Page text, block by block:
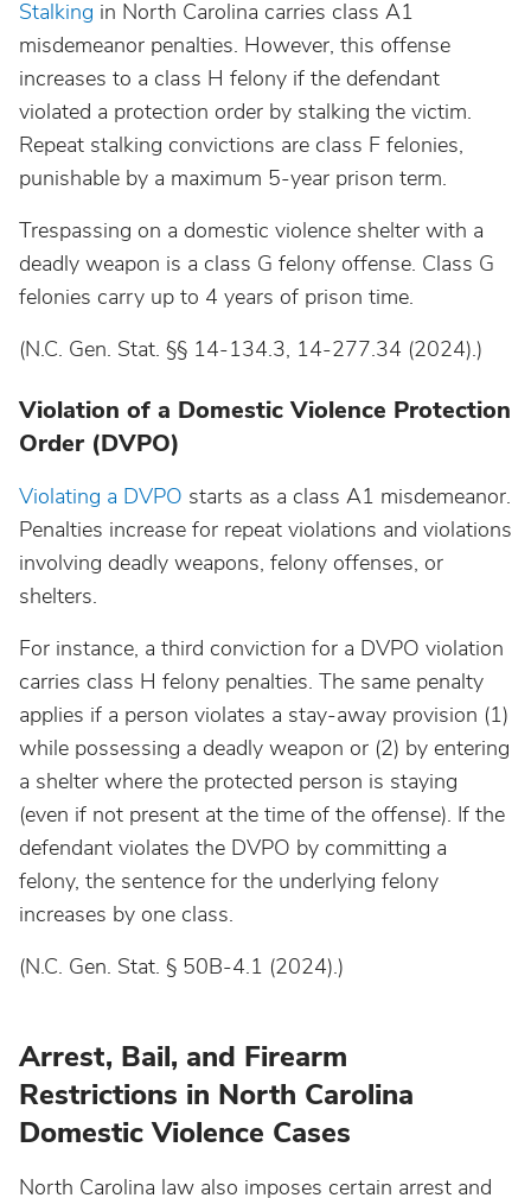
Stalking in North Carolina carries class A1
misdemeanor penalties. However, this offense
increases to a class H felony if the defendant
violated a protection order by stalking the victim.
Repeat stalking convictions are class F felonies,
punishable by a maximum 5-year prison term.
Trespassing on a domestic violence shelter with a
deadly weapon is a class G felony offense. Class G
felonies carry up to 4 years of prison time.
(N.C. Gen. Stat. §§ 14-134.3, 14-277.34 (2024).)
Violation of a Domestic Violence Protection
Order (DVPO)
Violating a DVPO starts as a class A1 misdemeanor.
Penalties increase for repeat violations and violations
involving deadly weapons, felony offenses, or
shelters.
For instance, a third conviction for a DVPO violation
carries class H felony penalties. The same penalty
applies if a person violates a stay-away provision (1)
while possessing a deadly weapon or (2) by entering
a shelter where the protected person is staying
(even if not present at the time of the offense). If the
defendant violates the DVPO by committing a
felony, the sentence for the underlying felony
increases by one class.
(N.C. Gen. Stat. § 50B-4.1 (2024).)
Arrest, Bail, and Firearm
Restrictions in North Carolina
Domestic Violence Cases
North Carolina law also imposes certain arrest and